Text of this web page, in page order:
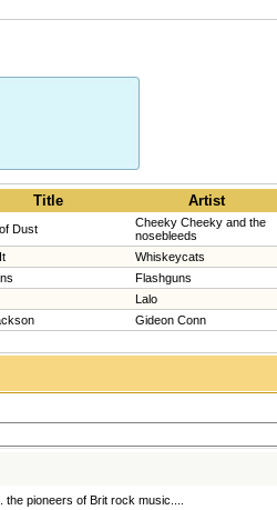
Title Artist
Dust
Cheeky Cheeky and the
nosebleeds
Whiskeycats
Flashguns
Lalo
Gideon Conn
pioneers of Brit rock music....